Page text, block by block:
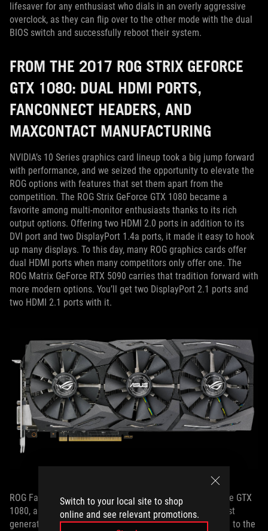
Switch to your local site to shop
online and see relevant promotions.
lifesaver for any enthusiast who dials in an overly aggressive
overclock, as they can flip over to the other mode with the dual
BIOS switch and successfully reboot their system.
FROM THE 2017 ROG STRIX GEFORCE
GTX 1080: DUAL HDMI PORTS,
FANCONNECT HEADERS, AND
MAXCONTACT MANUFACTURING
NVIDIA’s 10 Series graphics card lineup took a big jump forward
with performance, and we seized the opportunity to elevate the
ROG options with features that set them apart from the
competition. The ROG Strix GeForce GTX 1080 became a
favorite among multi-monitor enthusiasts thanks to its rich
output options. Offering two HDMI 2.0 ports in addition to its
DVI port and two DisplayPort 1.4a ports, it made it easy to hook
up many displays. To this day, many ROG graphics cards offer
dual HDMI ports when many competitors only offer one. The
ROG Matrix GeForce RTX 5090 carries that tradition forward with
more modern options. You’ll get two DisplayPort 2.1 ports and
two HDMI 2.1 ports with it.
ROG FanConnect also debuted with the ROG Strix GeForce GTX
1080, and is a staple in our ROG cards to this day. Our first
generation of this technology was developed in response to the